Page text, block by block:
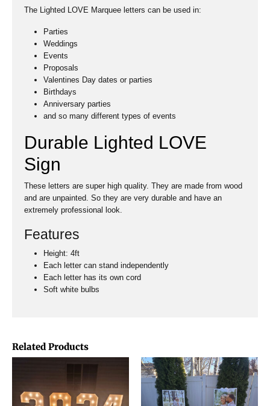
Related Products
The Lighted LOVE Marquee letters can be used in:
Parties
Weddings
Events
Proposals
Valentines Day dates or parties
Birthdays
Anniversary parties
and so many different types of events
Durable Lighted LOVE
Sign
These letters are super high quality. They are made from wood
and are unpainted. So they are very durable and have an
extremely professional look.
Features
Height: 4ft
Each letter can stand independently
Each letter has its own cord
Soft white bulbs